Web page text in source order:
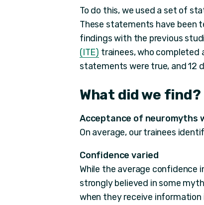
To do this, we used a set of
These statements have been
findings with the previous
(ITE) trainees, who completed
statements were true, and 12
What did we find?
Acceptance of neuromyths
On average, our trainees
Confidence varied
While the average confidence
strongly believed in some
when they receive information